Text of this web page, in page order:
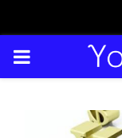
PRIMARY